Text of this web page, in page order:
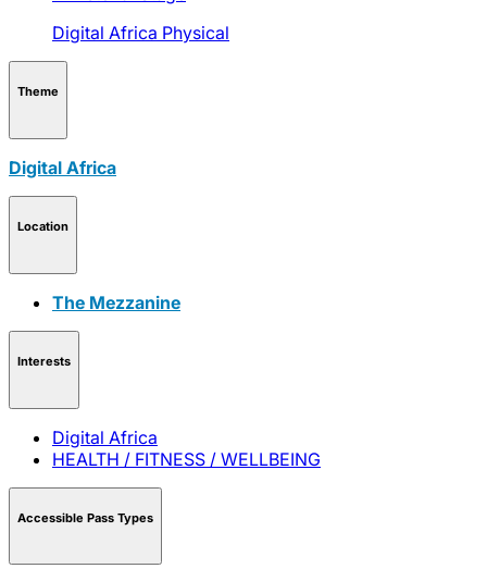
Digital Africa Physical
Theme
Digital Africa
Location
The Mezzanine
Interests
Digital Africa
HEALTH / FITNESS / WELLBEING
Accessible Pass Types